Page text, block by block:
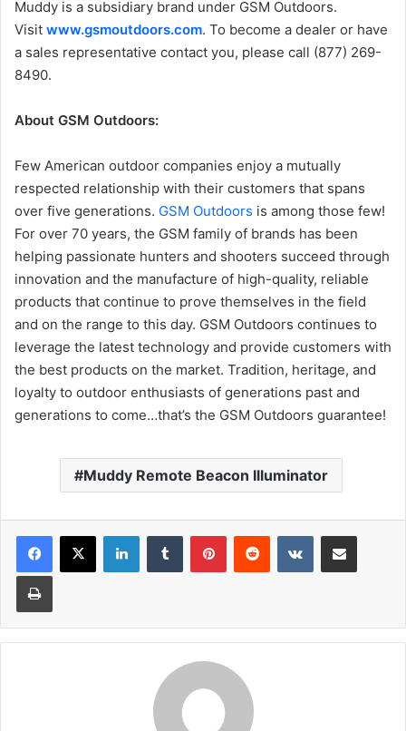
Muddy is a subsidiary brand under GSM Outdoors.
Visit www.gsmoutdoors.com. To become a dealer or have
a sales representative contact you, please call (877) 269-
8490.
About GSM Outdoors:
Few American outdoor companies enjoy a mutually
respected relationship with their customers that spans
over five generations. GSM Outdoors is among those few!
For over 70 years, the GSM family of brands has been
helping passionate hunters and shooters succeed through
innovation and the manufacture of high-quality, reliable
products that continue to prove themselves in the field
and on the range to this day. GSM Outdoors continues to
leverage the latest technology and provide customers with
the best products on the market. Tradition, heritage, and
loyalty to outdoor enthusiasts of generations past and
generations to come…that’s the GSM Outdoors guarantee!
Muddy Remote Beacon Illuminator
LinkedInTumblr PinterestReddit VKontakteShare via Email
Print